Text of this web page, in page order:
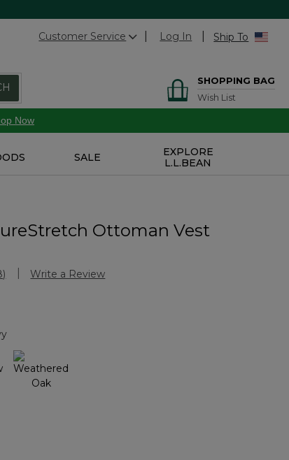
Customer Service Log In Ship To
SHOPPING BAG
Wish List
Now
SALE
EXPLORE
L.L.BEAN
Ottoman Vest
RatingWrite a Review